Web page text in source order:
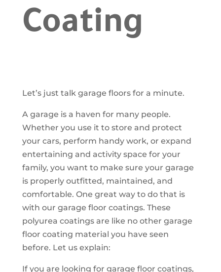
Coating
Let’s just talk garage floors for a minute.
A garage is a haven for many people.
Whether you use it to store and protect
your cars, perform handy work, or expand
entertaining and activity space for your
family, you want to make sure your garage
is properly outfitted, maintained, and
comfortable. One great way to do that is
with our garage floor coatings. These
polyurea coatings are like no other garage
floor coating material you have seen
before. Let us explain:
If you are looking for garage floor coatings,